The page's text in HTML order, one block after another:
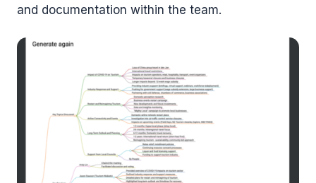
and documentation within the team.